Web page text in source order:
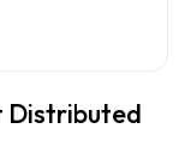
Distributed